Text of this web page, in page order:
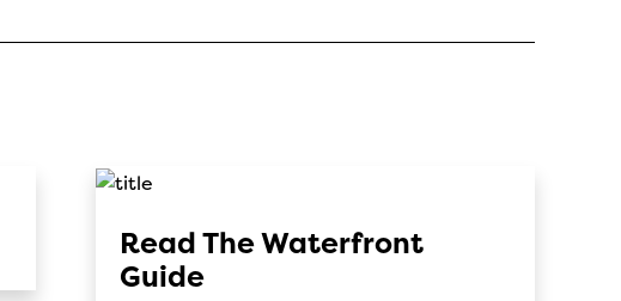
Read The Waterfront
Guide